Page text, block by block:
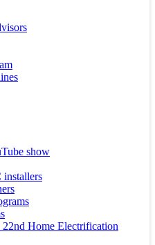
show
22nd Home Electrification